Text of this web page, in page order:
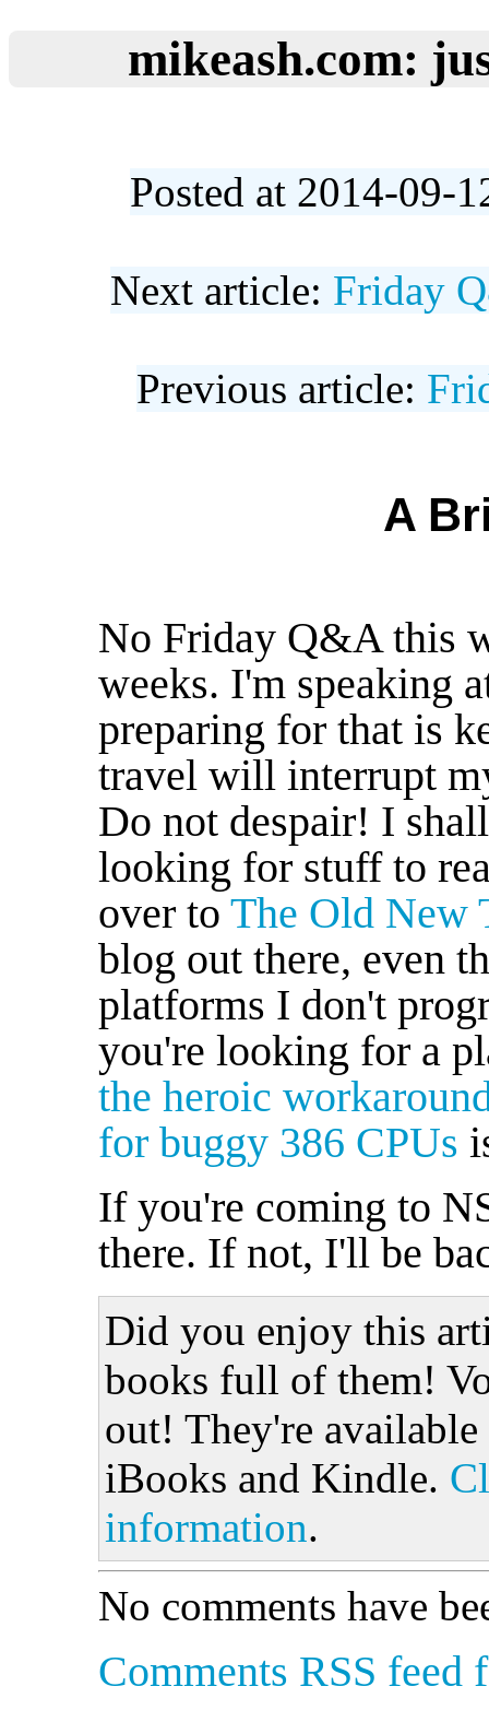
mikeash.com:
Posted at 2014-09-
Next article: Friday
Previous article:
A
No Friday Q&A this
weeks. I'm speaking
preparing for that is
travel will interrupt
Do not despair! I
looking for stuff to
over to The Old New
blog out there, even
platforms I don't
you're looking for a
the heroic
for buggy 386 CPUs
If you're coming to
there. If not, I'll be
Did you enjoy this
books full of them!
out! They're
iBooks and Kindle.
information.
No comments have
Comments RSS feed